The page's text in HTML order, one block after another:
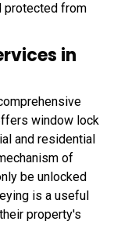
protected from
in
window lock
and residential
of
be unlocked
is a useful
property's